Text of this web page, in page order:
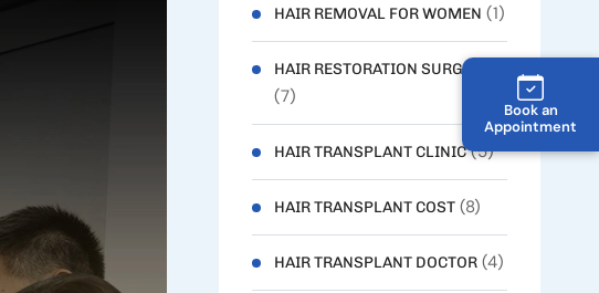
Book an
Appointment
HAIR REMOVAL FOR WOMEN (1)
HAIR RESTORATION SURGERY
(7)
HAIR TRANSPLANT CLINIC(5)
HAIR TRANSPLANT COST(8)
HAIR TRANSPLANT DOCTOR(4)